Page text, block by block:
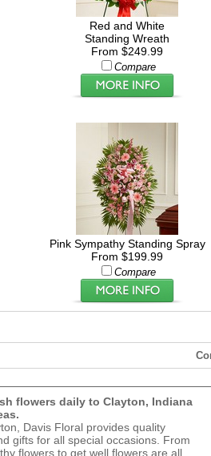
Red and White
Standing Wreath
From $249.99
Compare
Pink Sympathy Standing Spray
From $199.99
Compare
flowers daily to Clayton, Indiana
Davis Floral provides quality
gifts for all special occasions. From
flowers to get well flowers are all